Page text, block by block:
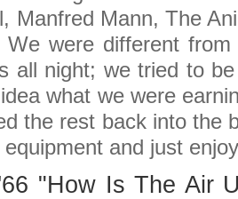
Manfred Mann, The
We were different
all night; we tried to
what we were
the rest back into the
and just
"How Is The Air